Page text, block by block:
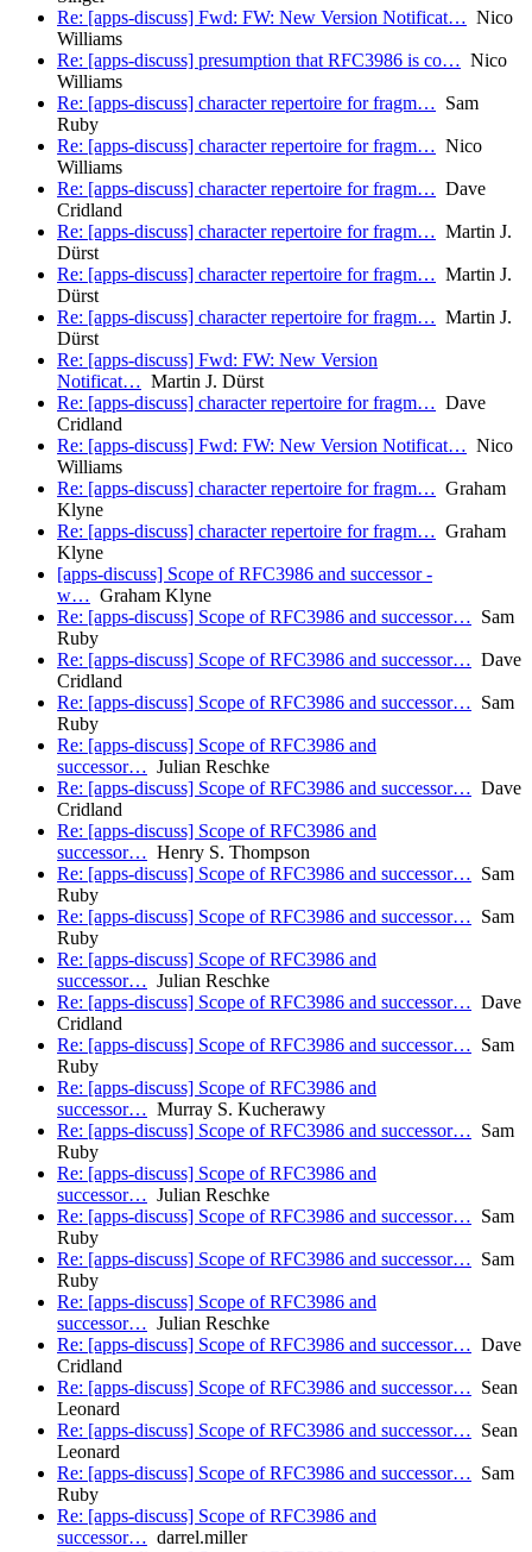
Re: [apps-discuss] Fwd: FW: New Version Notificat… Nico
Williams
Re: [apps-discuss] presumption that RFC3986 is co… Nico
Williams
Re: [apps-discuss] character repertoire for fragm… Sam
Ruby
Re: [apps-discuss] character repertoire for fragm… Nico
Williams
Re: [apps-discuss] character repertoire for fragm… Dave
Cridland
Re: [apps-discuss] character repertoire for fragm… Martin J.
Dürst
Re: [apps-discuss] character repertoire for fragm… Martin J.
Dürst
Re: [apps-discuss] character repertoire for fragm… Martin J.
Dürst
Re: [apps-discuss] Fwd: FW: New Version
Notificat… Martin J. Dürst
Re: [apps-discuss] character repertoire for fragm… Dave
Cridland
Re: [apps-discuss] Fwd: FW: New Version Notificat… Nico
Williams
Re: [apps-discuss] character repertoire for fragm… Graham
Klyne
Re: [apps-discuss] character repertoire for fragm… Graham
Klyne
[apps-discuss] Scope of RFC3986 and successor -
w… Graham Klyne
Re: [apps-discuss] Scope of RFC3986 and successor… Sam
Ruby
Re: [apps-discuss] Scope of RFC3986 and successor… Dave
Cridland
Re: [apps-discuss] Scope of RFC3986 and successor… Sam
Ruby
Re: [apps-discuss] Scope of RFC3986 and
successor… Julian Reschke
Re: [apps-discuss] Scope of RFC3986 and successor… Dave
Cridland
Re: [apps-discuss] Scope of RFC3986 and
successor… Henry S. Thompson
Re: [apps-discuss] Scope of RFC3986 and successor… Sam
Ruby
Re: [apps-discuss] Scope of RFC3986 and successor… Sam
Ruby
Re: [apps-discuss] Scope of RFC3986 and
successor… Julian Reschke
Re: [apps-discuss] Scope of RFC3986 and successor… Dave
Cridland
Re: [apps-discuss] Scope of RFC3986 and successor… Sam
Ruby
Re: [apps-discuss] Scope of RFC3986 and
successor… Murray S. Kucherawy
Re: [apps-discuss] Scope of RFC3986 and successor… Sam
Ruby
Re: [apps-discuss] Scope of RFC3986 and
successor… Julian Reschke
Re: [apps-discuss] Scope of RFC3986 and successor… Sam
Ruby
Re: [apps-discuss] Scope of RFC3986 and successor… Sam
Ruby
Re: [apps-discuss] Scope of RFC3986 and
successor… Julian Reschke
Re: [apps-discuss] Scope of RFC3986 and successor… Dave
Cridland
Re: [apps-discuss] Scope of RFC3986 and successor… Sean
Leonard
Re: [apps-discuss] Scope of RFC3986 and successor… Sean
Leonard
Re: [apps-discuss] Scope of RFC3986 and successor… Sam
Ruby
Re: [apps-discuss] Scope of RFC3986 and
successor… darrel.miller